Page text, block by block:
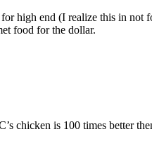
high end (I realize this in not
food for the dollar.
is 100 times better